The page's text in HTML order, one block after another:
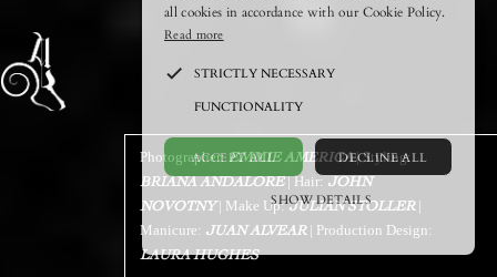
Photographer: EMMIE AMERICA| Styling:
BRIANA ANDALORE | Hair: JOHN
NOVOTNY| Make Up:JULIAN STOLLER
Manicure:
JUAN ALVEAR| Production Design:
LAURA HUGHES
all cookies in accordance with our Cookie Policy.
Read more
STRICTLY NECESSARY
FUNCTIONALITY
ACCEPT ALL DECLINE ALL
SHOW DETAILS
POWERED BY COOKIESCRIPT